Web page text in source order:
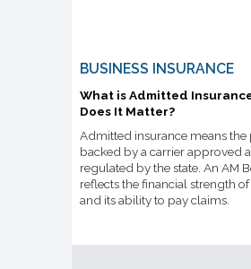
BUSINESS INSURANCE
What is Admitted
Does It Matter?
Admitted insurance means the
backed by a carrier approved
regulated by the state. An AM
reflects the financial strength
and its ability to pay claims.